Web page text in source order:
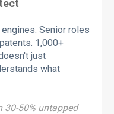
Senior roles
1,000+
just
what
30-50% untapped